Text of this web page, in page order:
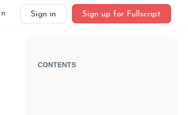
Sign in Sign up for Fullscript
CONTENTS